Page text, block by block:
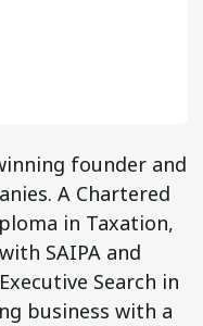
founder and
A Chartered
in Taxation,
SAIPA and
Search in
business with a